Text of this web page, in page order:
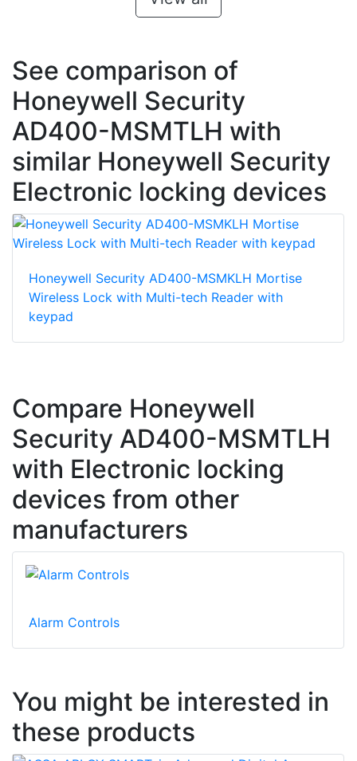
See comparison of
Honeywell Security
AD400-MSMTLH with
similar Honeywell Security
Electronic locking devices
Honeywell Security AD400-MSMKLH Mortise
Wireless Lock with Multi-tech Reader with
keypad
Compare Honeywell
Security AD400-MSMTLH
with Electronic locking
devices from other
manufacturers
Alarm Controls
You might be interested in
these products